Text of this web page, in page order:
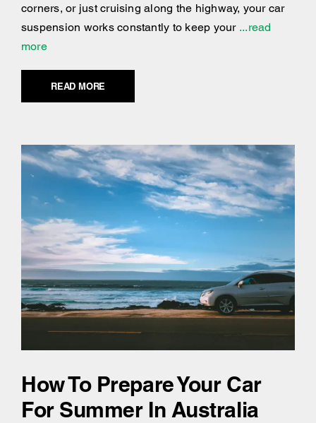
corners, or just cruising along the highway, your car
suspension works constantly to keep your...read
more
READ MORE
How To Prepare Your Car
For Summer In Australia